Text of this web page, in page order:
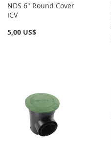
NDS 6" Round Cover
ICV
5,00 US$